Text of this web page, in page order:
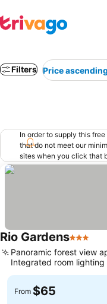
Filters Price ascending
In order to supply this
that do not meet our
sites when you click that
Rio Gardens3 Stars
Panoramic forest view
Integrated room lighting
From $65